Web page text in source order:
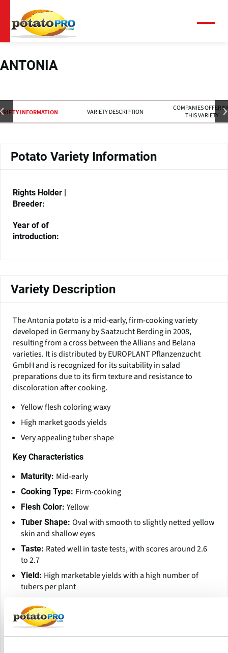
到
主
内
容
ANTONIA
INFORMATION VARIETY DESCRIPTION
COMPANIES
THIS VARIETY
Potato Variety Information
Rights Holder |
Breeder:
Year of of
introduction:
Variety Description
The Antonia potato is a mid-early, firm-cooking variety
developed in Germany by Saatzucht Berding in 2008,
resulting from a cross between the Allians and Belana
varieties. It is distributed by EUROPLANT Pflanzenzucht
GmbH and is recognized for its suitability in salad
preparations due to its firm texture and resistance to
discoloration after cooking.
Yellow flesh coloring waxy
High market goods yields
Very appealing tuber shape
Key Characteristics
Maturity: Mid-early
Cooking Type: Firm-cooking
Flesh Color: Yellow
Tuber Shape: Oval with smooth to slightly netted yellow
skin and shallow eyes
Taste: Rated well in taste tests, with scores around 2.6
to 2.7
Yield: High marketable yields with a high number of
tubers per plant
spring